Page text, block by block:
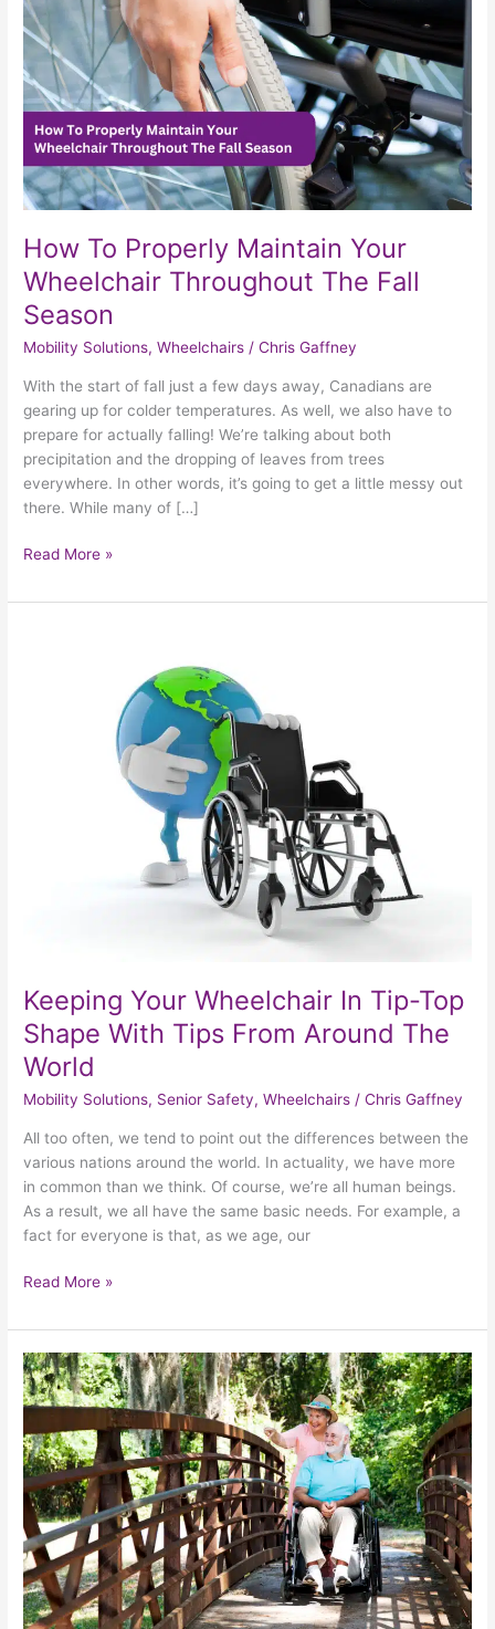
How To Properly Maintain Your
Wheelchair Throughout The Fall
Season
Mobility Solutions,Wheelchairs /Chris Gaffney
With the start of fall just a few days away, Canadians are
gearing up for colder temperatures. As well, we also have to
prepare for actually falling! We’re talking about both
precipitation and the dropping of leaves from trees
everywhere. In other words, it’s going to get a little messy out
there. While many of […]
Wheelchair
Throughout
The
Fall
Season
Read More »
Keeping Your Wheelchair In Tip-Top
Shape With Tips From Around The
World
Mobility Solutions, Senior Safety,Wheelchairs /Chris Gaffney
All too often, we tend to point out the differences between the
various nations around the world. In actuality, we have more
in common than we think. Of course, we’re all human beings.
As a result, we all have the same basic needs. For example, a
fact for everyone is that, as we age, our
Read More »
3
Keys
To
Excellent
Summertime
Wheelchair
Maintenance